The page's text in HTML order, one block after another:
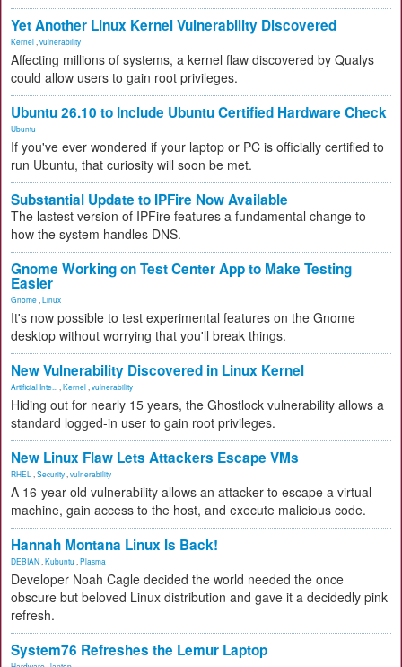
Yet Another Linux Kernel Vulnerability Discovered
Kernel vulnerability
Affecting millions of systems, a kernel flaw discovered by Qualys
could allow users to gain root privileges.
Ubuntu 26.10 to Include Ubuntu Certified Hardware Check
Ubuntu
If you've ever wondered if your laptop or PC is officially certified to
run Ubuntu, that curiosity will soon be met.
Substantial Update to IPFire Now Available
The lastest version of IPFire features a fundamental change to
how the system handles DNS.
Gnome Working on Test Center App to Make Testing
Easier
Gnome Linux
It's now possible to test experimental features on the Gnome
desktop without worrying that you'll break things.
New Vulnerability Discovered in Linux Kernel
Artificial Inte... Kernel vulnerability
Hiding out for nearly 15 years, the Ghostlock vulnerability allows a
standard logged-in user to gain root privileges.
New Linux Flaw Lets Attackers Escape VMs
RHEL Security vulnerability
A 16-year-old vulnerability allows an attacker to escape a virtual
machine, gain access to the host, and execute malicious code.
Hannah Montana Linux Is Back!
DEBIAN Kubuntu Plasma
Developer Noah Cagle decided the world needed the once
obscure but beloved Linux distribution and gave it a decidedly pink
refresh.
System76 Refreshes the Lemur Laptop